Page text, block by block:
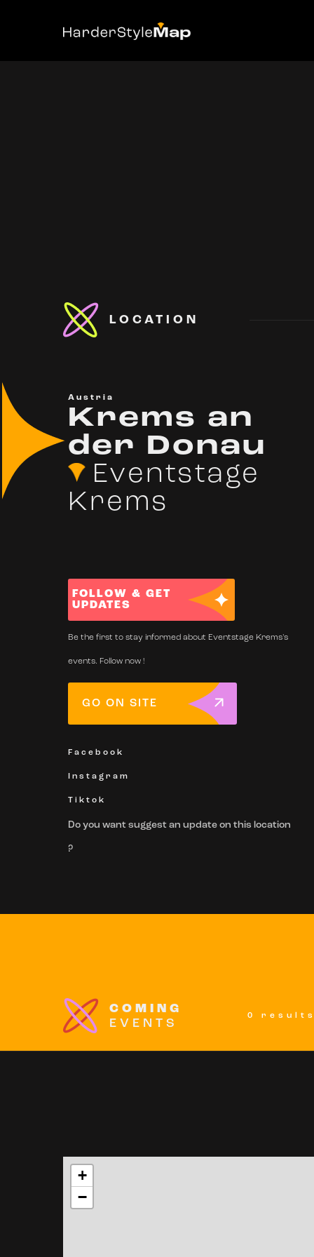
LOCATION
Austria
Krems an
der Donau
Eventstage
Krems
FOLLOW & GET
UPDATES
Be the first to stay informed about Eventstage Krems's
events. Follow now !
GO ON SITE
Facebook
Instagram
Tiktok
Do you want suggest an update on this location
?
COMING
EVENTS
0
+
−